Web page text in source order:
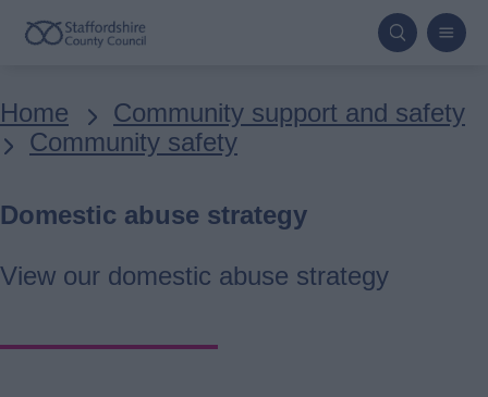
Skip
content
Breadcrumbs
Home
Community support and safety
Community safety
Domestic abuse strategy
View our domestic abuse strategy